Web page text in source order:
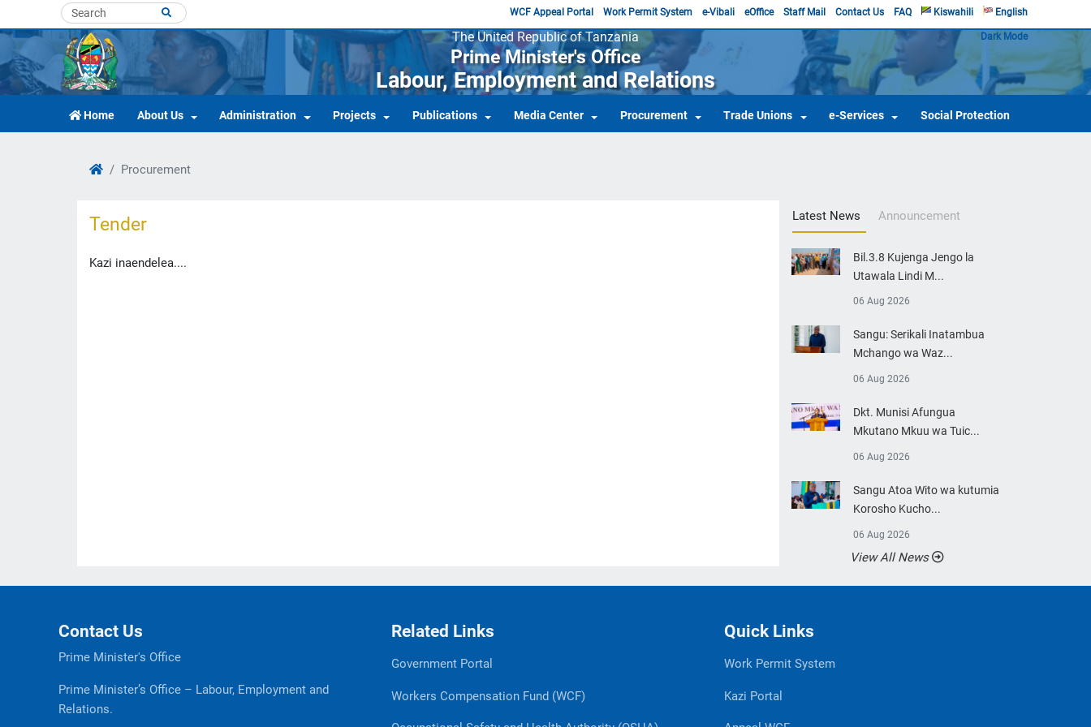
English
Kiswahili
FAQ
Contact Us
Staff Mail
eOffice
e-Vibali
Work Permit System
WCF Appeal Portal
Dark Mode
The United Republic of Tanzania
Prime Minister's Office
Labour, Employment and Relations
Home About Us Administration Projects Publications Media Center Procurement Trade Unions e-Services Social Protection
Procurement
Tender
Kazi inaendelea....
Latest News Announcement
Bil.3.8 Kujenga Jengo la
Utawala Lindi M...
06 Aug 2026
Sangu: Serikali Inatambua
Mchango wa Waz...
06 Aug 2026
Dkt. Munisi Afungua
Mkutano Mkuu wa Tuic...
06 Aug 2026
Sangu Atoa Wito wa kutumia
Korosho Kucho...
06 Aug 2026
View All News
Contact Us
Prime Minister's Office
Prime Minister’s Office – Labour, Employment and
Relations.
Related Links
Government Portal
Workers Compensation Fund (WCF)
Quick Links
Work Permit System
Kazi Portal